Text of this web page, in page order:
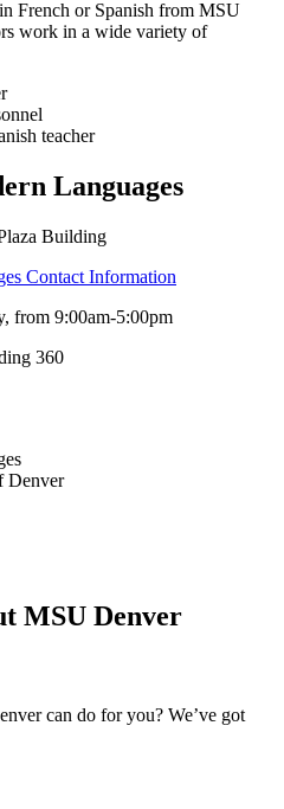
French or Spanish from MSU
work in a wide variety of
teacher
Languages
Building
Contact Information
from 9:00am-5:00pm
360
Denver
MSU Denver
can do for you? We’ve got